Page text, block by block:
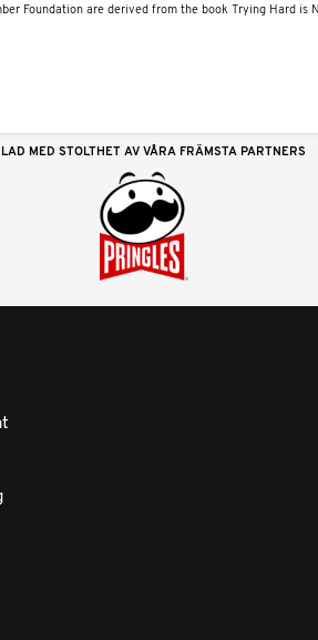
Foundation are derived from the book Trying Hard is
MED STOLTHET AV VÅRA FRÄMSTA PARTNERS